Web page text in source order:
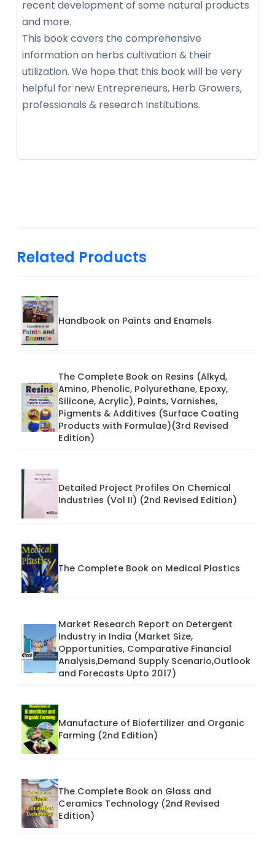
recent development of some natural products
and more.
This book covers the comprehensive
information on herbs cultivation & their
utilization. We hope that this book will be very
helpful for new Entrepreneurs, Herb Growers,
professionals & research Institutions.
Related Products
Handbook on Paints and Enamels
The Complete Book on Resins (Alkyd,
Amino, Phenolic, Polyurethane, Epoxy,
Silicone, Acrylic), Paints, Varnishes,
Pigments & Additives (Surface Coating
Products with Formulae)(3rd Revised
Edition)
Detailed Project Profiles On Chemical
Industries (Vol II) (2nd Revised Edition)
The Complete Book on Medical Plastics
Market Research Report on Detergent
Industry in India (Market Size,
Opportunities, Comparative Financial
Analysis,Demand Supply Scenario,Outlook
and Forecasts Upto 2017)
Manufacture of Biofertilizer and Organic
Farming (2nd Edition)
The Complete Book on Glass and
Ceramics Technology (2nd Revised
Edition)